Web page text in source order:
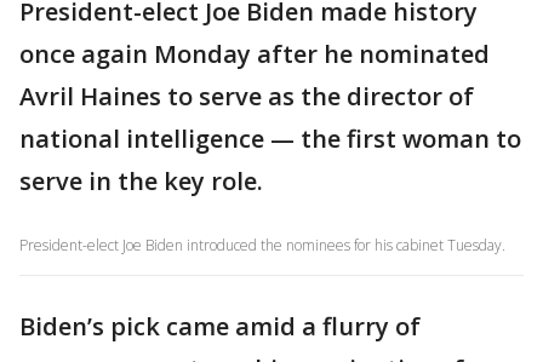
President-elect Joe Biden made history
once again Monday after he nominated
Avril Haines to serve as the director of
national intelligence — the first woman to
serve in the key role.
President-elect Joe Biden introduced the nominees for his cabinet Tuesday.
Biden’s pick came amid a flurry of